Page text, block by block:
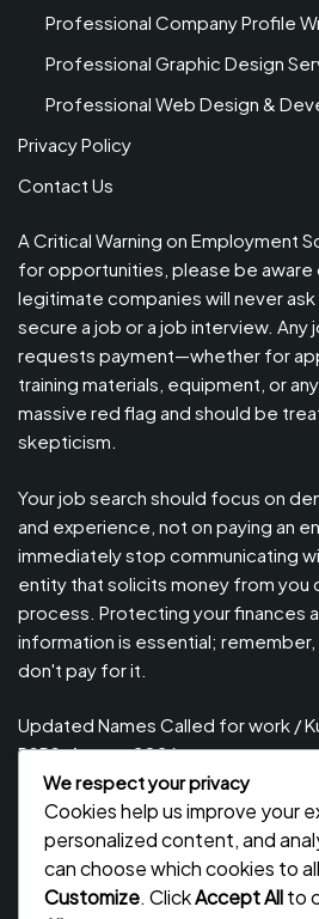
Professional Company Profile
Professional Graphic Design
Professional Web Design &
Privacy Policy
Contact Us
A Critical Warning on Employment
for opportunities, please be aware
legitimate companies will never
secure a job or a job interview. Any
requests payment—whether for
training materials, equipment, or
massive red flag and should be
skepticism.
Your job search should focus on
and experience, not on paying an
immediately stop communicating
entity that solicits money from you
process. Protecting your finances
information is essential; remember,
don't pay for it.
Updated Names Called for work /
PSRS, August 2026
Updated Names Called for Interview
August, 2026
Updated Names Called for work /
PSRS, July 2026
We respect your privacy
Cookies help us improve your
personalized content, and
can choose which cookies to
Customize. ClickAccept Allto